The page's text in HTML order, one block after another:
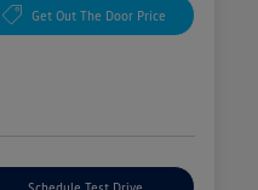
Get Out The Door Price